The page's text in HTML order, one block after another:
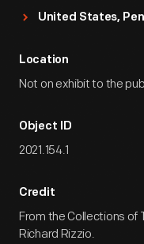
United States,
Location
Not on exhibit to the
Object ID
2021.154.1
Credit
From the Collections of
Richard Rizzio.